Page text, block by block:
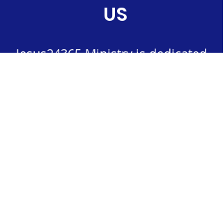
US
Jesus24365 Ministry is dedicated